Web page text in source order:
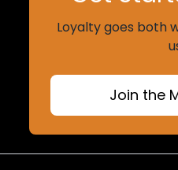
Loyalty goes both
Join the